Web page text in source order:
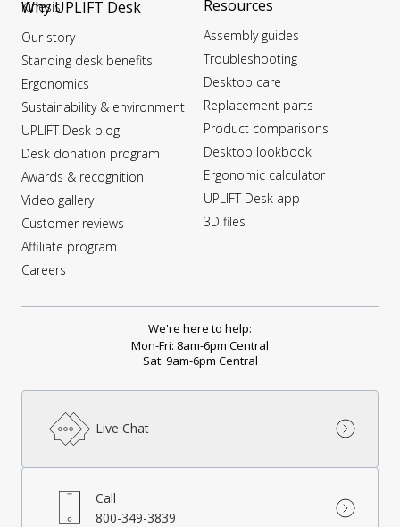
Kinesis
Why UPLIFT Desk
Our story
Standing desk benefits
Ergonomics
Sustainability & environment
UPLIFT Desk blog
Desk donation program
Awards & recognition
Video gallery
Customer reviews
Affiliate program
Careers
Resources
Assembly guides
Troubleshooting
Desktop care
Replacement parts
Product comparisons
Desktop lookbook
Ergonomic calculator
UPLIFT Desk app
3D files
We're here to help:
Mon-Fri: 8am-6pm Central
Sat: 9am-6pm Central
Live Chat
Call
800-349-3839